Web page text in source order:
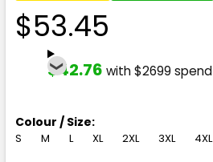
$53.45
$42.76 with $2699 spend
Colour / Size:
S M L XL 2XL 3XL 4XL